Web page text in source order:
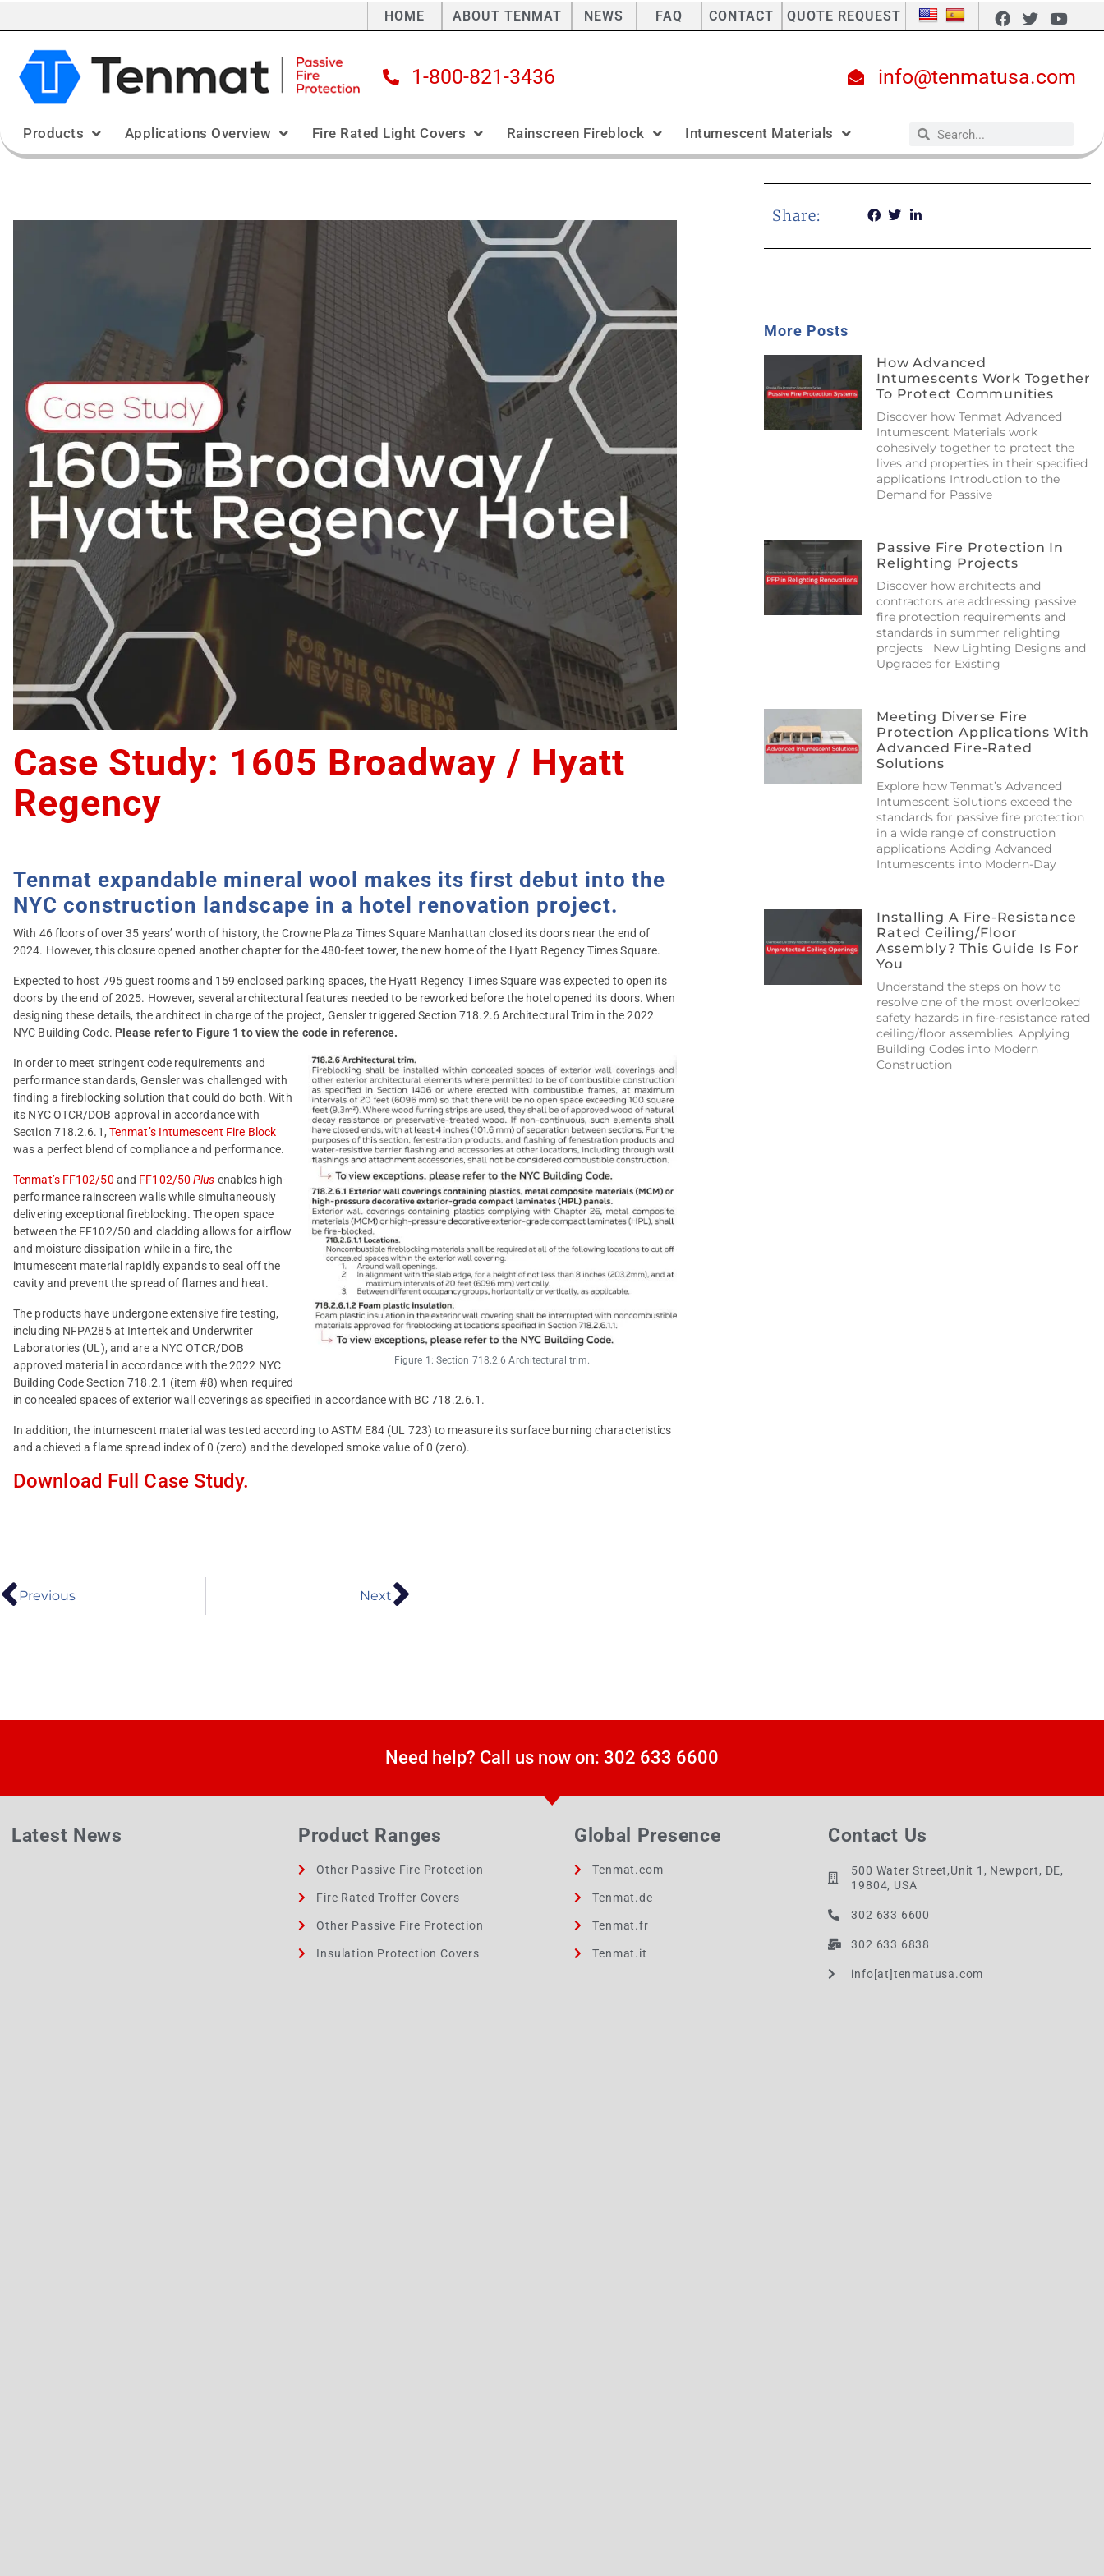
HOME ABOUT TENMAT NEWS FAQ CONTACT QUOTE REQUEST
1-800-821-3436 info@tenmatusa.com
Products Applications Overview Fire Rated Light Covers Rainscreen Fireblock Intumescent Materials
Case Study: 1605 Broadway / Hyatt
Regency
Tenmat expandable mineral wool makes its first debut into the
NYC construction landscape in a hotel renovation project.
With 46 floors of over 35 years’ worth of history, the Crowne Plaza Times Square Manhattan closed its doors near the end of
2024. However, this closure opened another chapter for the 480-feet tower, the new home of the Hyatt Regency Times Square.
Expected to host 795 guest rooms and 159 enclosed parking spaces, the Hyatt Regency Times Square was expected to open its
doors by the end of 2025. However, several architectural features needed to be reworked before the hotel opened its doors. When
designing these details, the architect in charge of the project, Gensler triggered Section 718.2.6 Architectural Trim in the 2022
NYC Building Code. Please refer to Figure 1 to view the code in reference.
Figure 1: Section 718.2.6 Architectural trim.
In order to meet stringent code requirements and
performance standards, Gensler was challenged with
finding a fireblocking solution that could do both. With
its NYC OTCR/DOB approval in accordance with
Section 718.2.6.1, Tenmat’s Intumescent Fire Block
was a perfect blend of compliance and performance.
Tenmat’s FF102/50 and FF102/50Plus enables high-
performance rainscreen walls while simultaneously
delivering exceptional fireblocking. The open space
between the FF102/50 and cladding allows for airflow
and moisture dissipation while in a fire, the
intumescent material rapidly expands to seal off the
cavity and prevent the spread of flames and heat.
The products have undergone extensive fire testing,
including NFPA285 at Intertek and Underwriter
Laboratories (UL), and are a NYC OTCR/DOB
approved material in accordance with the 2022 NYC
Building Code Section 718.2.1 (item #8) when required
in concealed spaces of exterior wall coverings as specified in accordance with BC 718.2.6.1.
In addition, the intumescent material was tested according to ASTM E84 (UL 723) to measure its surface burning characteristics
and achieved a flame spread index of 0 (zero) and the developed smoke value of 0 (zero).
Download Full Case Study.
Share:
More Posts
How Advanced
Intumescents Work Together
To Protect Communities
Discover how Tenmat Advanced
Intumescent Materials work
cohesively together to protect the
lives and properties in their specified
applications Introduction to the
Demand for Passive
Passive Fire Protection In
Relighting Projects
Discover how architects and
contractors are addressing passive
fire protection requirements and
standards in summer relighting
projects New Lighting Designs and
Upgrades for Existing
Meeting Diverse Fire
Protection Applications With
Advanced Fire-Rated
Solutions
Explore how Tenmat’s Advanced
Intumescent Solutions exceed the
standards for passive fire protection
in a wide range of construction
applications Adding Advanced
Intumescents into Modern-Day
Installing A Fire-Resistance
Rated Ceiling/floor
Assembly? This Guide Is For
You
Understand the steps on how to
resolve one of the most overlooked
safety hazards in fire-resistance rated
ceiling/floor assemblies. Applying
Building Codes into Modern
Construction
Previous Next
Need help? Call us now on: 302 633 6600
Latest News Product Ranges Global Presence Contact Us
Other Passive Fire Protection
Fire Rated Troffer Covers
Other Passive Fire Protection
Insulation Protection Covers
Tenmat.com
Tenmat.de
Tenmat.fr
Tenmat.it
500 Water Street,Unit 1, Newport, DE,
19804, USA
302 633 6600
302 633 6838
info[at]tenmatusa.com